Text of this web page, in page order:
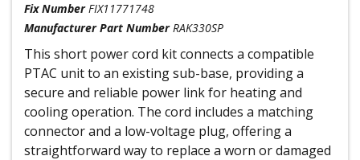
Fix Number FIX11771748
Manufacturer Part Number RAK330SP
This short power cord kit connects a compatible
PTAC unit to an existing sub-base, providing a
secure and reliable power link for heating and
cooling operation. The cord includes a matching
connector and a low-voltage plug, offering a
straightforward way to replace a worn or damaged